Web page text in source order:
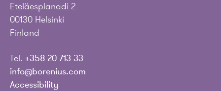
Eteläesplanadi 2
00130 Helsinki
Finland
Tel. +358 20 713 33
info@borenius.com
Accessibility